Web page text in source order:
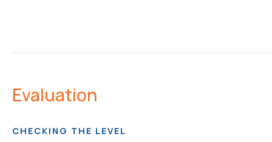
Evaluation
CHECKING THE LEVEL